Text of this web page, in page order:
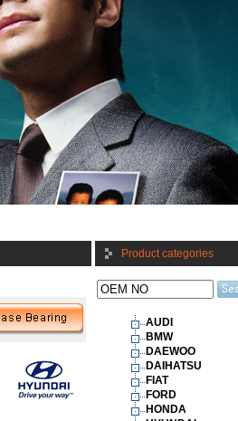
Product categories
AUDI
BMW
DAEWOO
DAIHATSU
FIAT
FORD
HONDA